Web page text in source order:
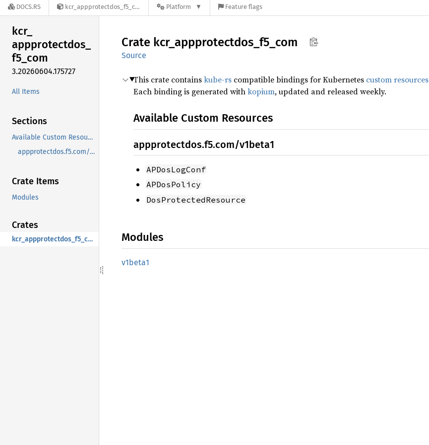
DOCS.RS kcr_appprotectdos_f5_com-3.20260604.175727 Platform Feature flags
kcr_
appprotectdos_
f5_com
3.20260604.175727
All Items
Sections
Available Custom Resources
appprotectdos.f5.com/v1beta1
Crate Items
Modules
Crates
kcr_appprotectdos_f5_com
Crate kcr_ appprotectdos_ f5_ com
Source
This crate containskube-rs compatible bindings for Kubernetes custom resources
Each binding is generated withkopium, updated and released weekly.
Available Custom Resources
appprotectdos.f5.com/v1beta1
APDosLogConf
APDosPolicy
DosProtectedResource
Modules
v1beta1